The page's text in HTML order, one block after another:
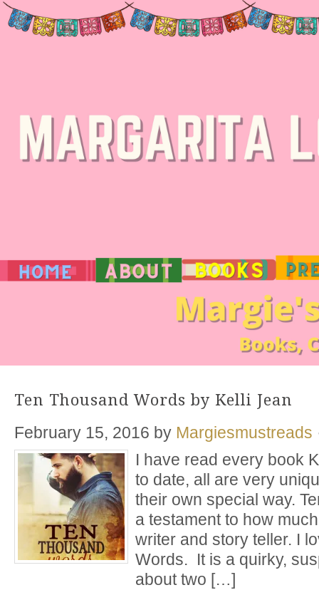
Ten Thousand Words by Kelli Jean
February 15, 2016 by Margiesmustreads
I have read every book
to date, all are very
their own special way.
a testament to how
writer and story teller. I
Words. It is a quirky,
about two […]